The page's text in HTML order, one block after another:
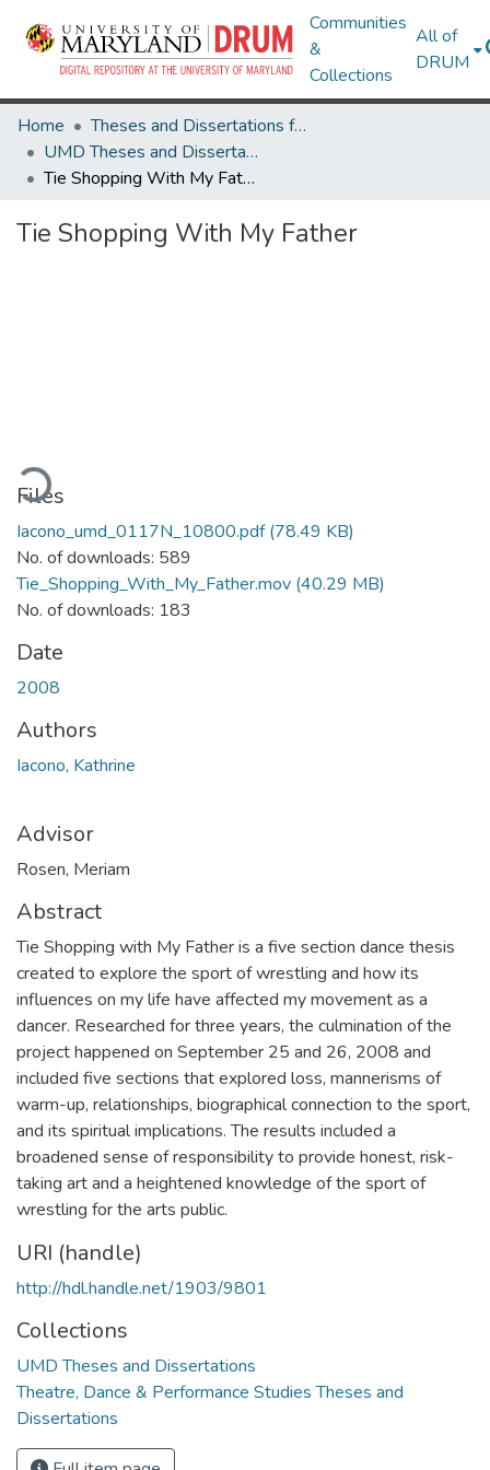
Communities
&
Collections
All of
DRUM
Home
Theses and Dissertations from UMD
UMD Theses and Dissertations
Tie Shopping With My Father
Tie Shopping With My Father
Files
Iacono_umd_0117N_10800.pdf(78.49 KB)
No. of downloads: 589
Tie_Shopping_With_My_Father.mov (40.29 MB)
No. of downloads: 183
Date
2008
Authors
Iacono, Kathrine
Advisor
Rosen, Meriam
Abstract
Tie Shopping with My Father is a five section dance thesis
created to explore the sport of wrestling and how its
influences on my life have affected my movement as a
dancer. Researched for three years, the culmination of the
project happened on September 25 and 26, 2008 and
included five sections that explored loss, mannerisms of
warm-up, relationships, biographical connection to the sport,
and its spiritual implications. The results included a
broadened sense of responsibility to provide honest, risk-
taking art and a heightened knowledge of the sport of
wrestling for the arts public.
URI (handle)
http://hdl.handle.net/1903/9801
Collections
UMD Theses and Dissertations
Theatre, Dance & Performance Studies Theses and
Dissertations